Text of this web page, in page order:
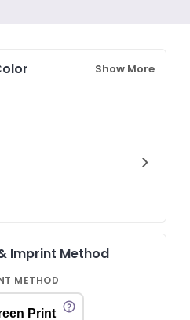
Show More
›
Imprint Method
METHOD
Print